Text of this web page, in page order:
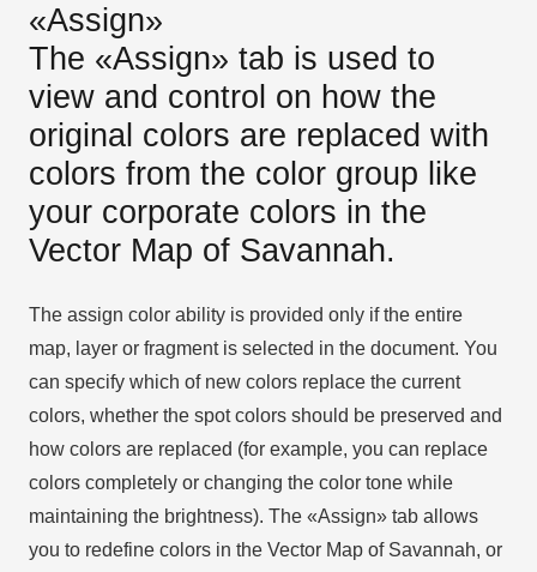
«Assign»
The «Assign» tab is used to
view and control on how the
original colors are replaced with
colors from the color group like
your corporate colors in the
Vector Map of Savannah.
The assign color ability is provided only if the entire
map, layer or fragment is selected in the document. You
can specify which of new colors replace the current
colors, whether the spot colors should be preserved and
how colors are replaced (for example, you can replace
colors completely or changing the color tone while
maintaining the brightness). The «Assign» tab allows
you to redefine colors in the Vector Map of Savannah, or